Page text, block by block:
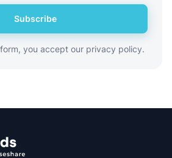
Subscribe
you accept our privacy policy.